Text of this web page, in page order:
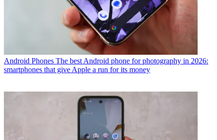
Android Phones The best Android phone for photography in 2026:
smartphones that give Apple a run for its money